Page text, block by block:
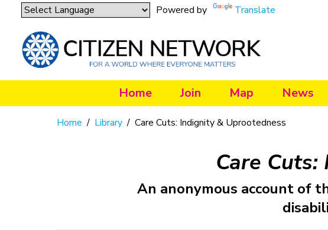
Powered by Translate
Home Join Map News
Home / Library / Care Cuts: Indignity & Uprootedness
Care
An anonymous account of